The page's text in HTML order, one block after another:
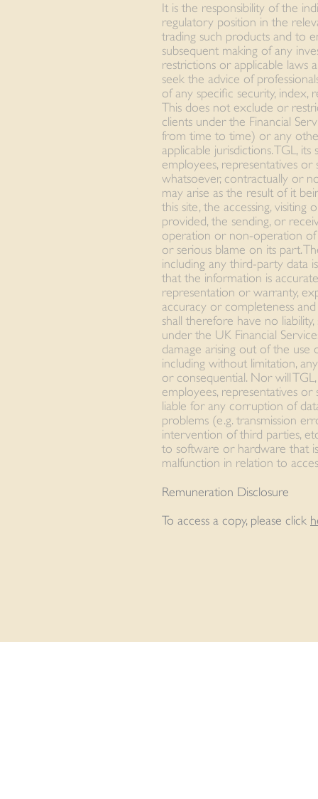
It is the responsibility of the
regulatory position in the
trading such products and to
subsequent making of any
restrictions or applicable laws
seek the advice of
of any specific security,
This does not exclude or
clients under the Financial
from time to time) or any
applicable jurisdictions. TGL, its
employees, representatives
whatsoever, contractually or
may arise as the result of it
this site, the accessing,
provided, the sending, or
operation or non-operation
or serious blame on its part.
including any third-party data
that the information is
representation or warranty,
accuracy or completeness
shall therefore have no
under the UK Financial
damage arising out of the
including without limitation,
or consequential. Nor will TGL,
employees, representatives or
liable for any corruption of
problems (e.g. transmission
intervention of third parties,
to software or hardware that
malfunction in relation to
Remuneration Disclosure
To access a copy, please click